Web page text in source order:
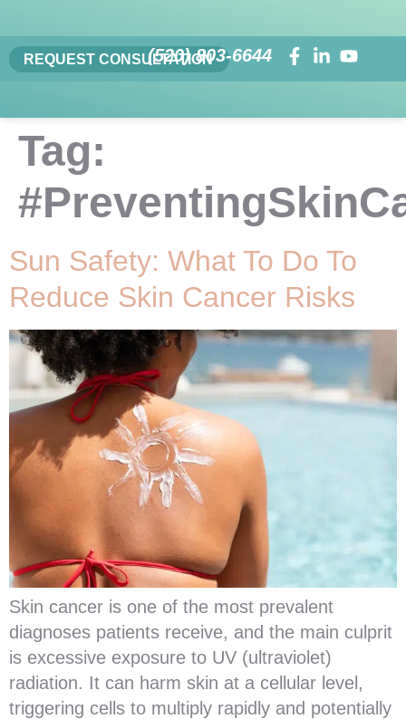
REQUEST CONSULTATION
(520) 803-6644
Tag:
Sun Safety: What To Do To
Reduce Skin Cancer Risks
Skin cancer is one of the most prevalent
diagnoses patients receive, and the main culprit
is excessive exposure to UV (ultraviolet)
radiation. It can harm skin at a cellular level,
triggering cells to multiply rapidly and potentially